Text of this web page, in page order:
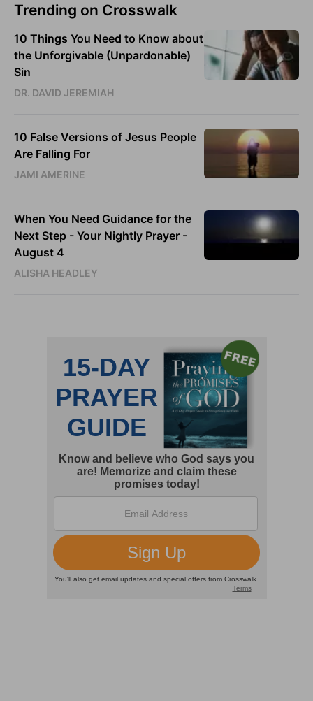
Trending on Crosswalk
10 Things You Need to Know about
the Unforgivable (Unpardonable)
Sin
DR. DAVID JEREMIAH
10 False Versions of Jesus People
Are Falling For
JAMI AMERINE
When You Need Guidance for the
Next Step - Your Nightly Prayer -
August 4
ALISHA HEADLEY